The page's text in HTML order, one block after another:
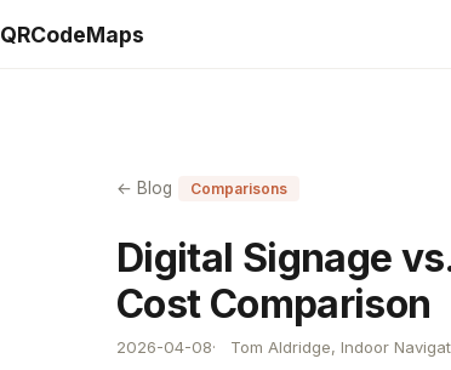
QRCodeMaps
← Blog Comparisons
Digital Signage
Cost Comparison
2026-04-08 Tom Aldridge, Indoor